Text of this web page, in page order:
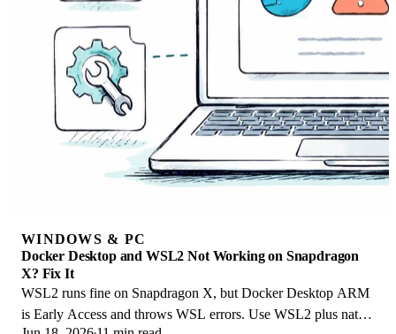
WINDOWS & PC
Docker Desktop and WSL2 Not Working on Snapdragon
X? Fix It
WSL2 runs fine on Snapdragon X, but Docker Desktop ARM
is Early Access and throws WSL errors. Use WSL2 plus native